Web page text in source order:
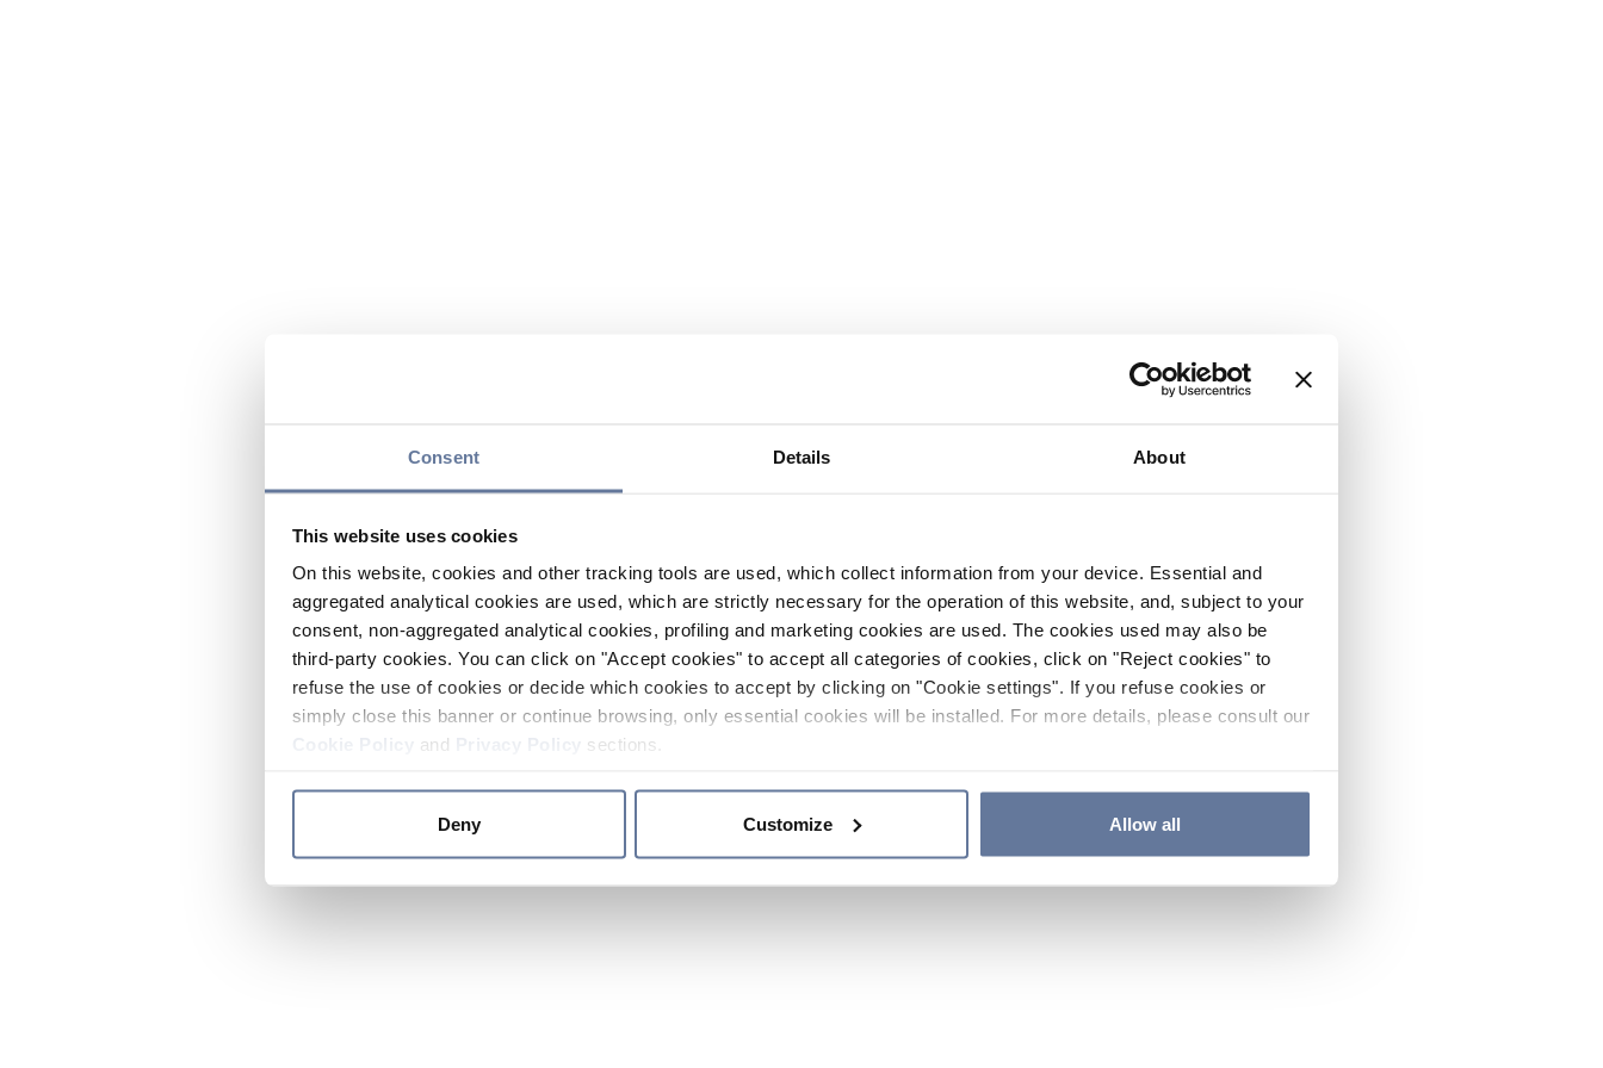
Consent Details About
This website uses cookies
On this website, cookies and other tracking tools are used, which collect information from your device. Essential and
aggregated analytical cookies are used, which are strictly necessary for the operation of this website, and, subject to your
consent, non-aggregated analytical cookies, profiling and marketing cookies are used. The cookies used may also be
third-party cookies. You can click on "Accept cookies" to accept all categories of cookies, click on "Reject cookies" to
refuse the use of cookies or decide which cookies to accept by clicking on "Cookie settings". If you refuse cookies or
simply close this banner or continue browsing, only essential cookies will be installed. For more details, please consult our
and sections.
Deny Customize Allow all